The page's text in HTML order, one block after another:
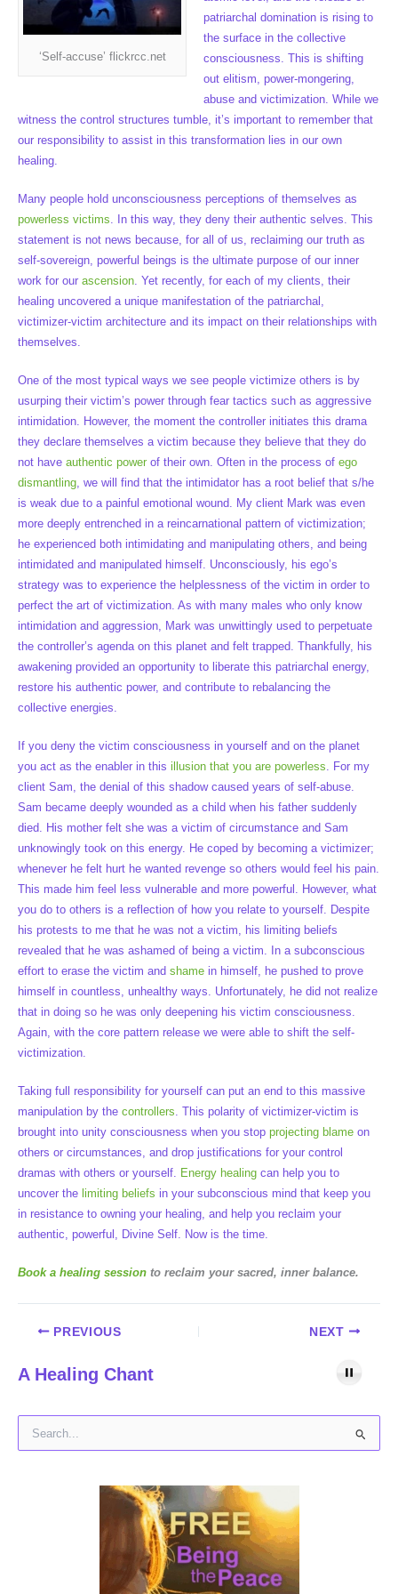
‘Self-accuse’ flickrcc.net
patriarchal domination is rising to
the surface in the collective
consciousness. This is shifting
out elitism, power-mongering,
abuse and victimization. While we
witness the control structures tumble, it’s important to remember that
our responsibility to assist in this transformation lies in our own
healing.
Many people hold unconsciousness perceptions of themselves as
powerless victims. In this way, they deny their authentic selves. This
statement is not news because, for all of us, reclaiming our truth as
self-sovereign, powerful beings is the ultimate purpose of our inner
work for our ascension. Yet recently, for each of my clients, their
healing uncovered a unique manifestation of the patriarchal,
victimizer-victim architecture and its impact on their relationships with
themselves.
One of the most typical ways we see people victimize others is by
usurping their victim’s power through fear tactics such as aggressive
intimidation. However, the moment the controller initiates this drama
they declare themselves a victim because they believe that they do
not have authentic power of their own. Often in the process of ego
dismantling, we will find that the intimidator has a root belief that s/he
is weak due to a painful emotional wound. My client Mark was even
more deeply entrenched in a reincarnational pattern of victimization;
he experienced both intimidating and manipulating others, and being
intimidated and manipulated himself. Unconsciously, his ego’s
strategy was to experience the helplessness of the victim in order to
perfect the art of victimization. As with many males who only know
intimidation and aggression, Mark was unwittingly used to perpetuate
the controller’s agenda on this planet and felt trapped. Thankfully, his
awakening provided an opportunity to liberate this patriarchal energy,
restore his authentic power, and contribute to rebalancing the
collective energies.
If you deny the victim consciousness in yourself and on the planet
you act as the enabler in this illusion that you are powerless. For my
client Sam, the denial of this shadow caused years of self-abuse.
Sam became deeply wounded as a child when his father suddenly
died. His mother felt she was a victim of circumstance and Sam
unknowingly took on this energy. He coped by becoming a victimizer;
whenever he felt hurt he wanted revenge so others would feel his pain.
This made him feel less vulnerable and more powerful. However, what
you do to others is a reflection of how you relate to yourself. Despite
his protests to me that he was not a victim, his limiting beliefs
revealed that he was ashamed of being a victim. In a subconscious
effort to erase the victim and shame in himself, he pushed to prove
himself in countless, unhealthy ways. Unfortunately, he did not realize
that in doing so he was only deepening his victim consciousness.
Again, with the core pattern release we were able to shift the self-
victimization.
Taking full responsibility for yourself can put an end to this massive
manipulation by the controllers. This polarity of victimizer-victim is
brought into unity consciousness when you stop projecting blame on
others or circumstances, and drop justifications for your control
dramas with others or yourself. Energy healing can help you to
uncover the limiting beliefs in your subconscious mind that keep you
in resistance to owning your healing, and help you reclaim your
authentic, powerful, Divine Self. Now is the time.
Book a healing session to reclaim your sacred, inner balance.
PREVIOUS NEXT
A Healing Chant